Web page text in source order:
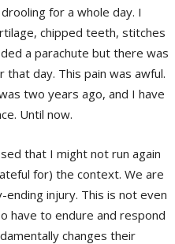
for a whole day. I
chipped teeth, stitches
a parachute but there was
day. This pain was awful.
two years ago, and I have
Until now.
that I might not run again
for) the context. We are
injury. This is not even
have to endure and respond
changes their